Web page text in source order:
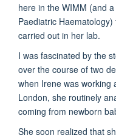
here in the WIMM (and
Paediatric
carried out in her lab.
I was fascinated by the
over the course of two
when Irene was working
London, she routinely
coming from newborn
She soon realized that